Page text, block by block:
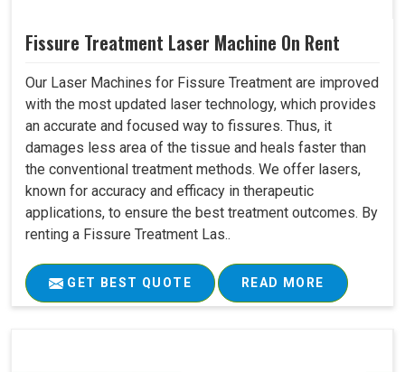
Fissure Treatment Laser Machine On Rent
Our Laser Machines for Fissure Treatment are improved
with the most updated laser technology, which provides
an accurate and focused way to fissures. Thus, it
damages less area of the tissue and heals faster than
the conventional treatment methods. We offer lasers,
known for accuracy and efficacy in therapeutic
applications, to ensure the best treatment outcomes. By
renting a Fissure Treatment Las..
GET BEST QUOTE READ MORE